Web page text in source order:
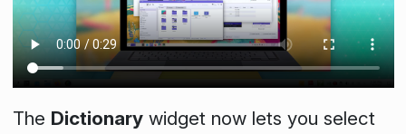
The Dictionarywidget now lets you select